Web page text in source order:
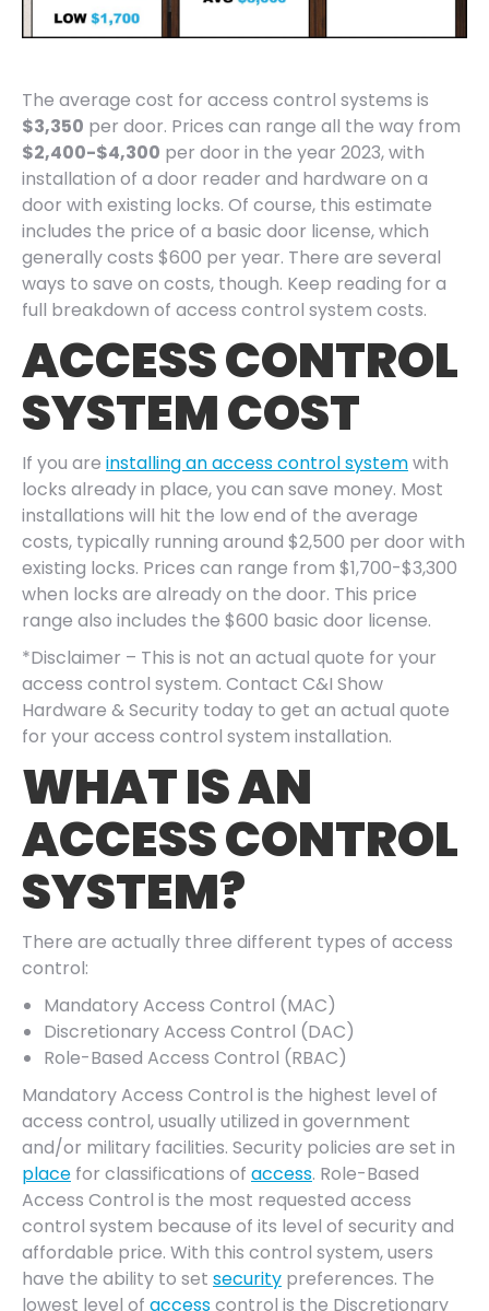
The average cost for access control systems is
$3,350 per door. Prices can range all the way from
$2,400-$4,300 per door in the year 2023, with
installation of a door reader and hardware on a
door with existing locks. Of course, this estimate
includes the price of a basic door license, which
generally costs $600 per year. There are several
ways to save on costs, though. Keep reading for a
full breakdown of access control system costs.
ACCESS CONTROL
SYSTEM COST
If you are installing an access control systemwith
locks already in place, you can save money. Most
installations will hit the low end of the average
costs, typically running around $2,500 per door with
existing locks. Prices can range from $1,700-$3,300
when locks are already on the door. This price
range also includes the $600 basic door license.
*Disclaimer – This is not an actual quote for your
access control system. Contact C&I Show
Hardware & Security today to get an actual quote
for your access control system installation.
WHAT IS AN
ACCESS CONTROL
SYSTEM?
There are actually three different types of access
control:
Mandatory Access Control (MAC)
Discretionary Access Control (DAC)
Role-Based Access Control (RBAC)
Mandatory Access Control is the highest level of
access control, usually utilized in government
and/or military facilities. Security policies are set in
place for classifications of access. Role-Based
Access Control is the most requested access
control system because of its level of security and
affordable price. With this control system, users
have the ability to set security preferences. The
lowest level of accesscontrol is the Discretionary